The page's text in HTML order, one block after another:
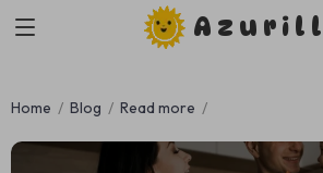
Home Blog Read more